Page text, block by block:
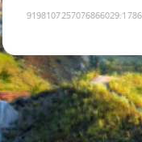
9198107257076866029: